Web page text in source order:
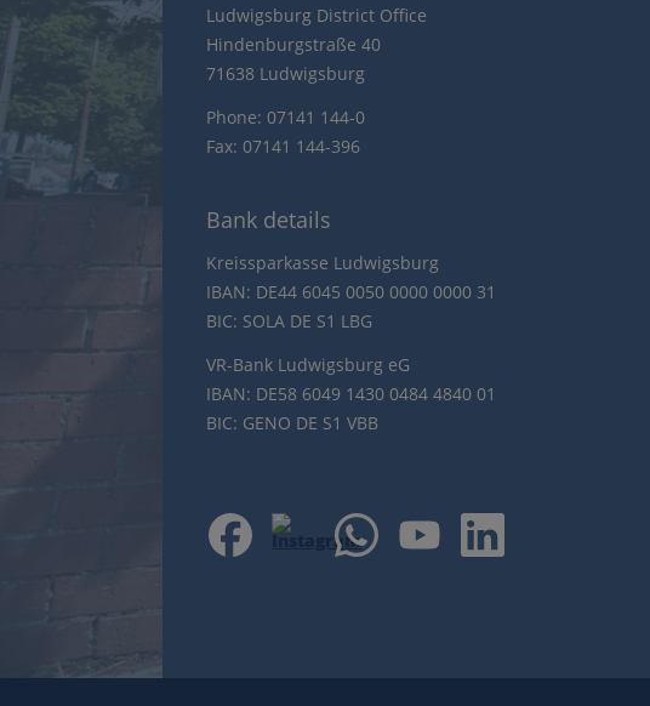
Ludwigsburg District Office
Hindenburgstraße 40
71638 Ludwigsburg
Phone: 07141 144-0
Fax: 07141 144-396
Bank details
Kreissparkasse Ludwigsburg
IBAN: DE44 6045 0050 0000 0000 31
BIC: SOLA DE S1 LBG
VR-Bank Ludwigsburg eG
IBAN: DE58 6049 1430 0484 4840 01
BIC: GENO DE S1 VBB